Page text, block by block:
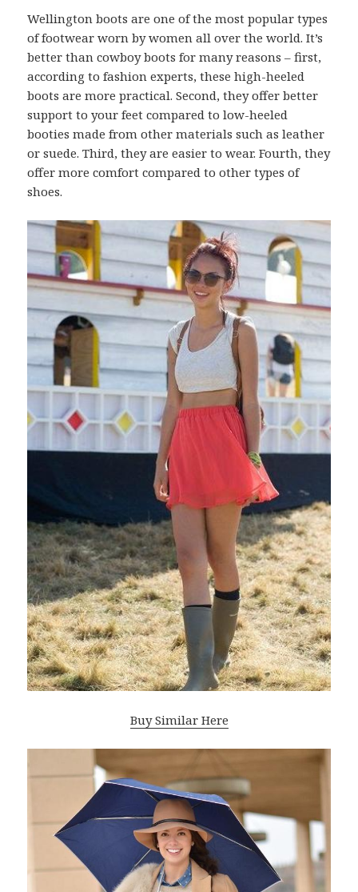
Wellington boots are one of the most popular types
of footwear worn by women all over the world. It’s
better than cowboy boots for many reasons – first,
according to fashion experts, these high-heeled
boots are more practical. Second, they offer better
support to your feet compared to low-heeled
booties made from other materials such as leather
or suede. Third, they are easier to wear. Fourth, they
offer more comfort compared to other types of
shoes.
Buy Similar Here